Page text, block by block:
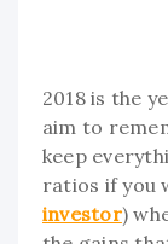
2018 is the
aim to
keep
ratios if you
investor)